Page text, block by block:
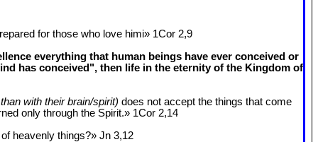
for those who love himi» 1Cor 2,9
everything that human beings have ever conceived or
has conceived", then life in the eternity of the Kingdom of
with their brain/spirit) does not accept the things that come
only through the Spirit.» 1Cor 2,14
heavenly things?» Jn 3,12